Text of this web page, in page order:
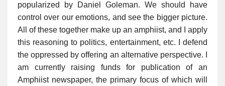
popularized by Daniel Goleman. We should have
control over our emotions, and see the bigger picture.
All of these together make up an amphiist, and I apply
this reasoning to politics, entertainment, etc. I defend
the oppressed by offering an alternative perspective. I
am currently raising funds for publication of an
Amphiist newspaper, the primary focus of which will